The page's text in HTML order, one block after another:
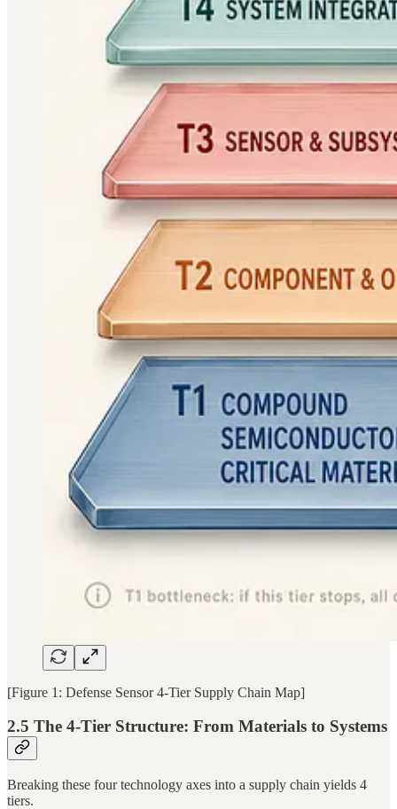
[Figure 1: Defense Sensor 4-Tier Supply Chain Map]
2.5 The 4-Tier Structure: From Materials to Systems
Breaking these four technology axes into a supply chain yields 4
tiers.